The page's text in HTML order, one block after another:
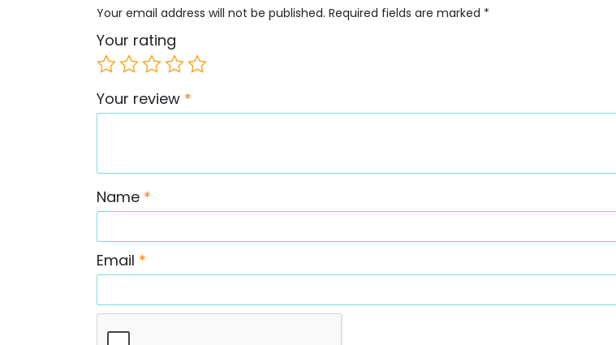
Your email address will not be published. Required fields are marked *
Your rating
Your review *
Name *
Email *